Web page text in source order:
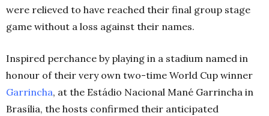
were relieved to have reached their final group stage
game without a loss against their names.
Inspired perchance by playing in a stadium named in
honour of their very own two-time World Cup winner
Garrincha, at the Estádio Nacional Mané Garrincha in
Brasília, the hosts confirmed their anticipated